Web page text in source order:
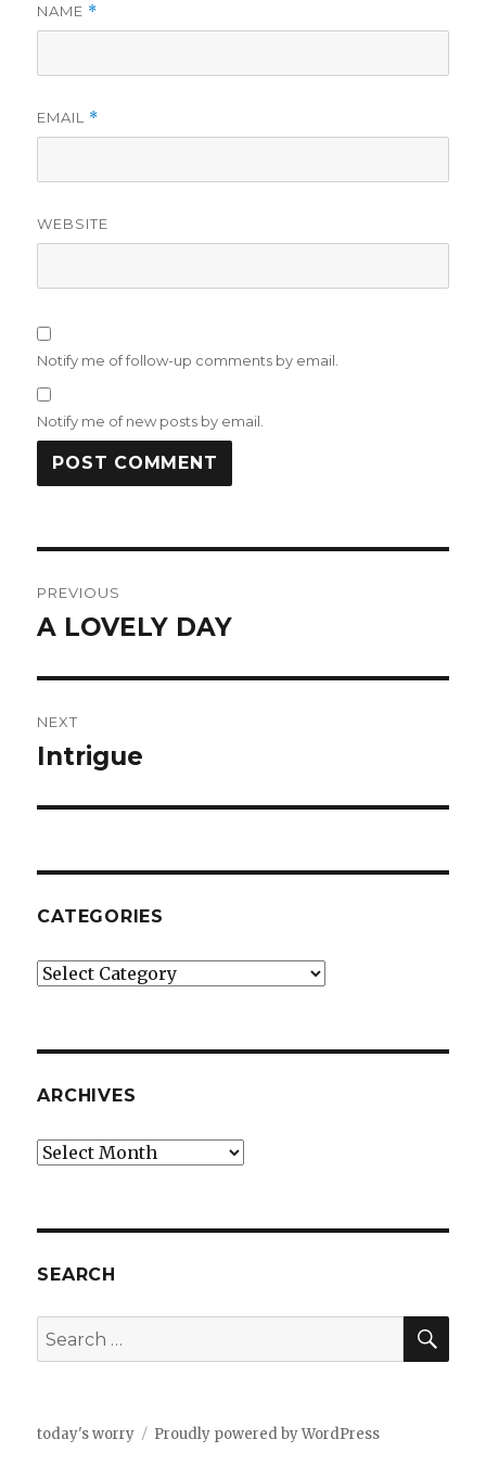
NAME *
EMAIL *
WEBSITE
Notify me of follow-up comments by email.
Notify me of new posts by email.
navigation
PREVIOUS
Previous
A LOVELY DAY
NEXT
Next
Intrigue
CATEGORIES
Categories
ARCHIVES
Archives
SEARCH
Search
for:
today's worry Proudly powered by WordPress